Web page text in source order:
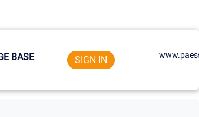
BASE SIGN IN